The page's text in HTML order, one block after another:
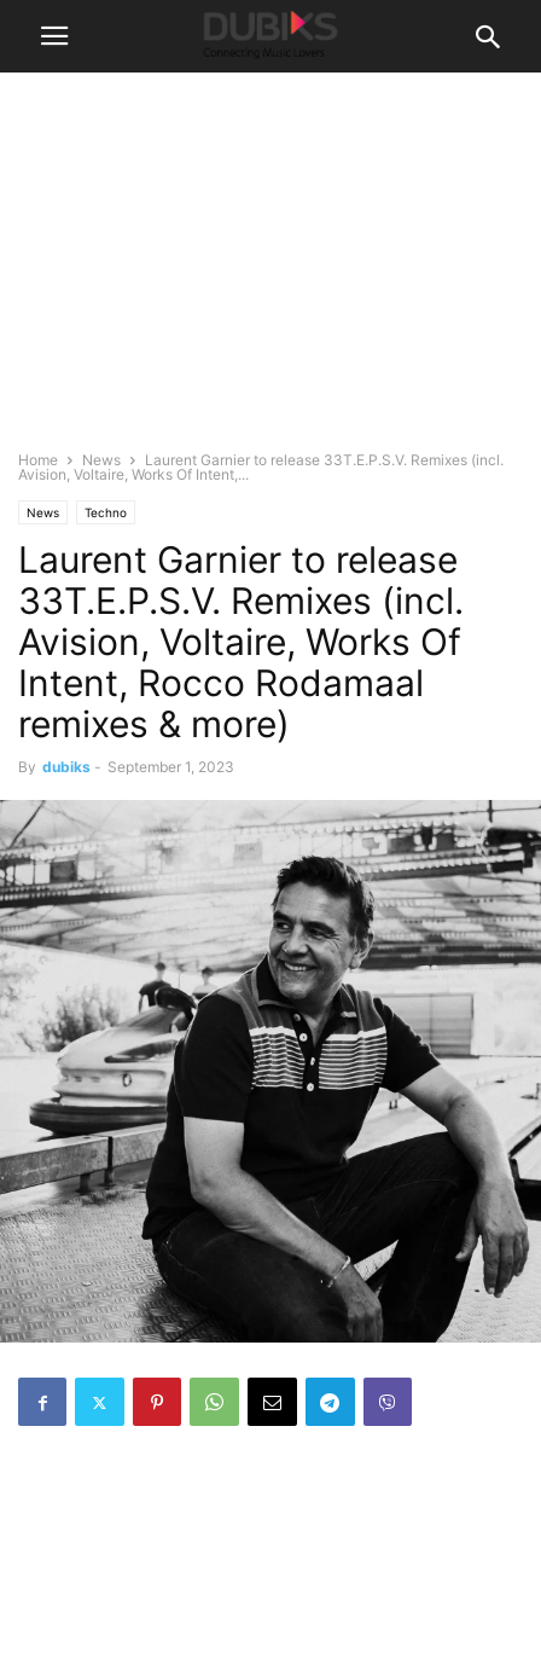
Home News
Laurent Garnier to release 33T.E.P.S.V. Remixes (incl.
Avision, Voltaire, Works Of Intent,...
News Techno
Laurent Garnier to release
33T.E.P.S.V. Remixes (incl.
Avision, Voltaire, Works Of
Intent, Rocco Rodamaal
remixes & more)
By dubiks - September 1, 2023